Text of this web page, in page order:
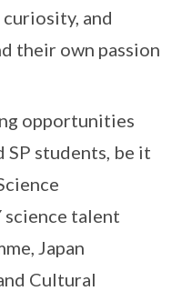
and
their own passion
opportunities
SP students, be it
science talent
Japan
Cultural